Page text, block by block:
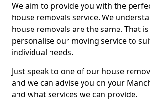
We aim to provide you with the
house removals service. We
house removals are the same. That
personalise our moving service to
individual needs.
Just speak to one of our house
and we can advise you on your
and what services we can provide.